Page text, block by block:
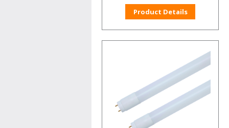
Product Details